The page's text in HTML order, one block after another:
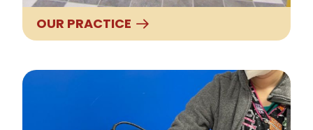
OUR PRACTICE
Our Services